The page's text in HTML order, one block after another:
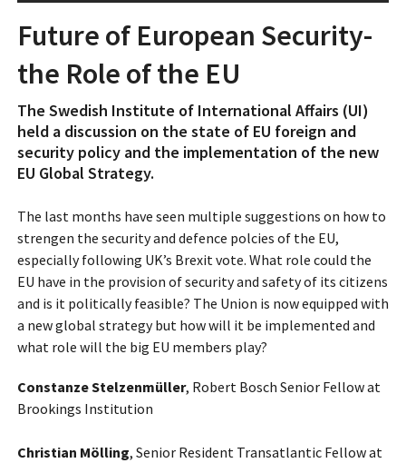
Future of European Security-
the Role of the EU
The Swedish Institute of International Affairs (UI)
held a discussion on the state of EU foreign and
security policy and the implementation of the new
EU Global Strategy.
The last months have seen multiple suggestions on how to
strengen the security and defence polcies of the EU,
especially following UK’s Brexit vote. What role could the
EU have in the provision of security and safety of its citizens
and is it politically feasible? The Union is now equipped with
a new global strategy but how will it be implemented and
what role will the big EU members play?
Constanze Stelzenmüller, Robert Bosch Senior Fellow at
Brookings Institution
Christian Mölling, Senior Resident Transatlantic Fellow at